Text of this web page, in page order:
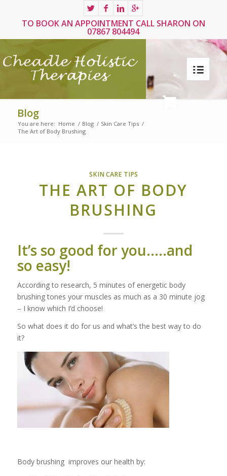
TO BOOK AN APPOINTMENT CALL SHARON ON
07867 804494
Blog
You are here: Home / Blog / Skin Care Tips /
The Art of Body Brushing
SKIN CARE TIPS
THE ART OF BODY
BRUSHING
It’s so good for you…..and
so easy!
According to research, 5 minutes of energetic body
brushing tones your muscles as much as a 30 minute jog
– I know which I’d choose!
So what does it do for us and what’s the best way to do
it?
Body brushing improves our health by: